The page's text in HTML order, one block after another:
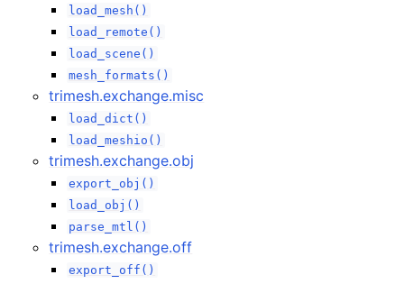
load_mesh()
load_remote()
load_scene()
mesh_formats()
trimesh.exchange.misc
load_dict()
load_meshio()
trimesh.exchange.obj
export_obj()
load_obj()
parse_mtl()
trimesh.exchange.off
export_off()